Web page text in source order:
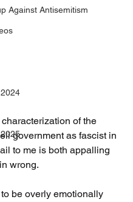
Against Antisemitism
of the
government as fascist in
to me is both appalling
wrong.
be overly emotionally